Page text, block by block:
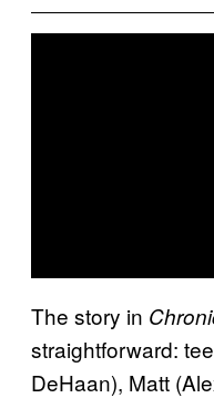
The story in
straightforward:
DeHaan), Matt